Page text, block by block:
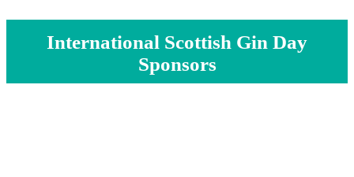
International Scottish Gin Day
Sponsors